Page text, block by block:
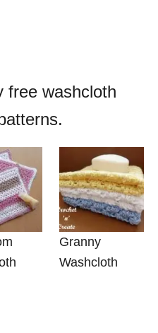
free washcloth
Granny
Washcloth